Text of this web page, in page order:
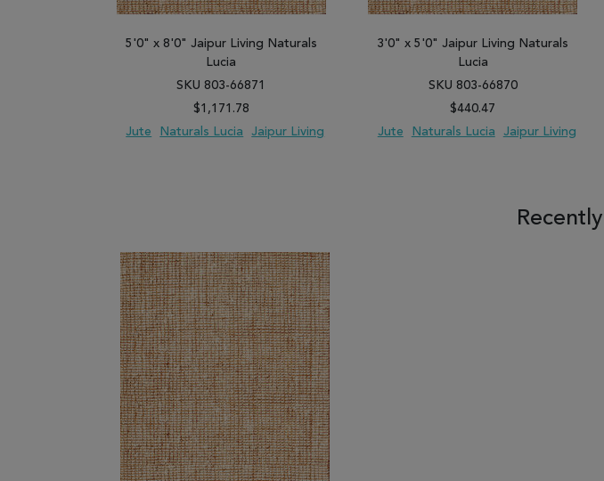
5'0" x 8'0" Jaipur Living Naturals
Lucia
SKU 803-66871
$1,171.78
Jute
Naturals Lucia Jaipur Living
3'0" x 5'0" Jaipur Living Naturals
Lucia
SKU 803-66870
$440.47
Jute
Naturals Lucia Jaipur Living